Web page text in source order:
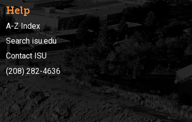
Help
A-Z Index
Search isu.edu
Contact ISU
(208) 282-4636